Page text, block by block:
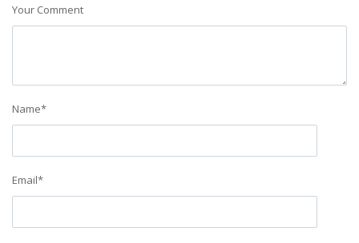
Your Comment
Name*
Email*